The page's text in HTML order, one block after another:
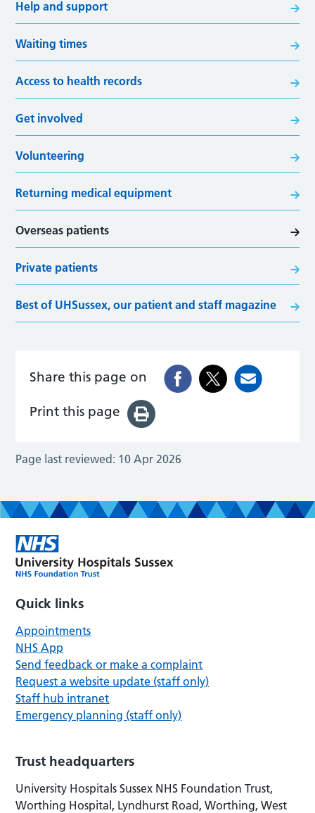
Help and support
Waiting times
Access to health records
Get involved
Volunteering
Returning medical equipment
Overseas patients
Private patients
Best of UHSussex, our patient and staff magazine
Share this page on
Print this page
Page last reviewed: 10 Apr 2026
Quick links
Appointments
NHS App
Send feedback or make a complaint
Request a website update (staff only)
Staff hub intranet
Emergency planning (staff only)
Trust headquarters
University Hospitals Sussex NHS Foundation Trust,
Worthing Hospital, Lyndhurst Road, Worthing, West